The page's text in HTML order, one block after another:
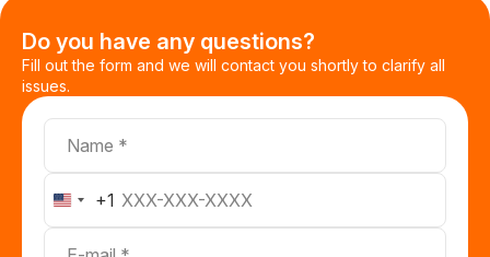
Do you have any questions?
Fill out the form and we will contact you shortly to clarify all
issues.
Name
Telephone
United
States
+1
+1
E-mail